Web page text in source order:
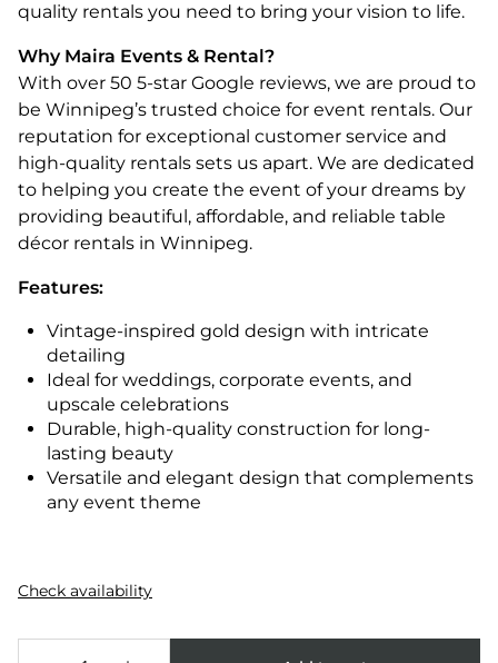
quality rentals you need to bring your vision to life.
Why Maira Events & Rental?
With over 50 5-star Google reviews, we are proud to
be Winnipeg’s trusted choice for event rentals. Our
reputation for exceptional customer service and
high-quality rentals sets us apart. We are dedicated
to helping you create the event of your dreams by
providing beautiful, affordable, and reliable table
décor rentals in Winnipeg.
Features:
Vintage-inspired gold design with intricate
detailing
Ideal for weddings, corporate events, and
upscale celebrations
Durable, high-quality construction for long-
lasting beauty
Versatile and elegant design that complements
any event theme